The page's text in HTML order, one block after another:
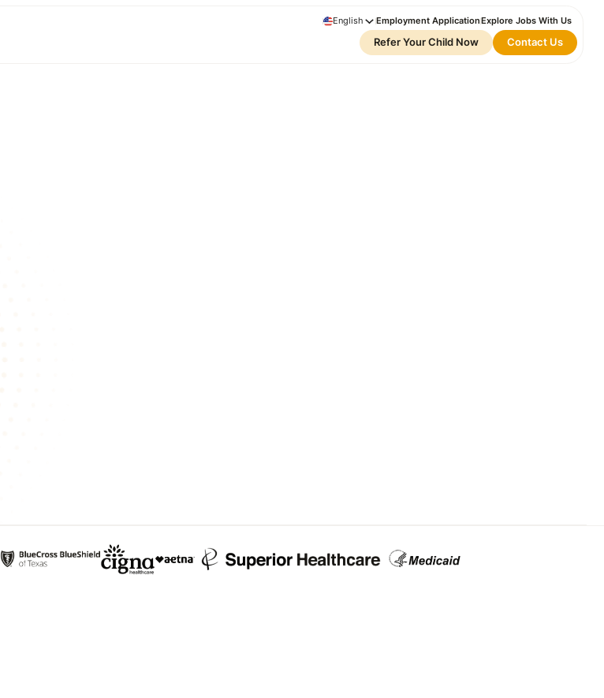
English Employment ApplicationExplore Jobs With Us
Refer Your Child Now Contact Us